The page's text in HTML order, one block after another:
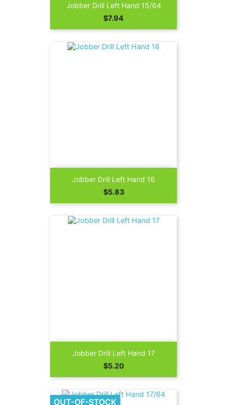
Jobber Drill Left Hand 15/64
Price
$7.94
Jobber Drill Left Hand 16
Price
$5.83
Jobber Drill Left Hand 17
Price
$5.20
OUT-OF-STOCK